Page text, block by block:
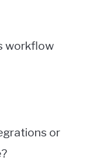
workflow
or